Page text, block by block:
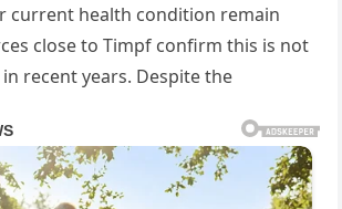
current health condition remain
close to Timpf confirm this is not
recent years. Despite the